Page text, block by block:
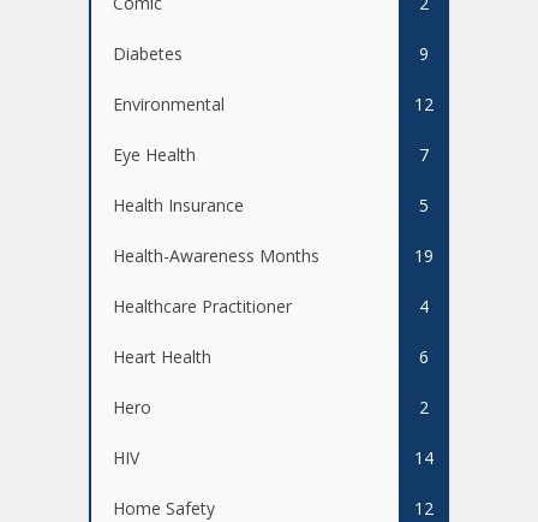
Diabetes 9
Environmental 12
Eye Health 7
Health Insurance 5
Health-Awareness Months 19
Healthcare Practitioner 4
Heart Health 6
Hero 2
HIV 14
Home Safety 12